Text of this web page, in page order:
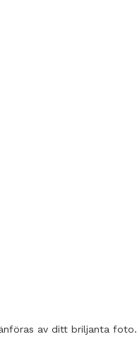
av ditt briljanta foto.